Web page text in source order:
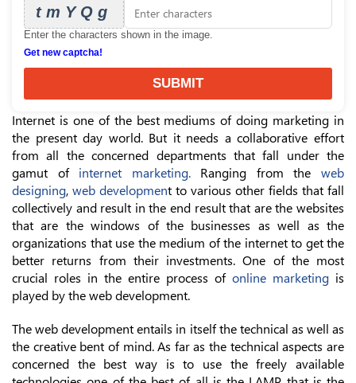
tmYQg
Enter the characters shown in the image.
Get new captcha!
SUBMIT
Internet is one of the best mediums of doing marketing in
the present day world. But it needs a collaborative effort
from all the concerned departments that fall under the
gamut ofinternet marketing.Ranging from theweb
designing, web development to various other fields that fall
collectively and result in the end result that are the websites
that are the windows of the businesses as well as the
organizations that use the medium of the internet to get the
better returns from their investments. One of the most
crucial roles in the entire process of online marketing is
played by the web development.
The web development entails in itself the technical as well as
the creative bent of mind. As far as the technical aspects are
concerned the best way is to use the freely available